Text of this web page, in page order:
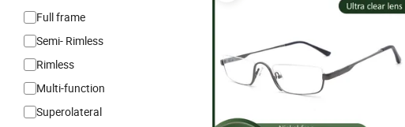
Full frame
Semi- Rimless
Rimless
Multi-function
Superolateral